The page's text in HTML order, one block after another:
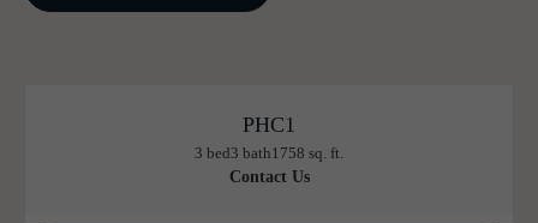
PHC1
3 bed3 bath1758 sq. ft.
Contact Us